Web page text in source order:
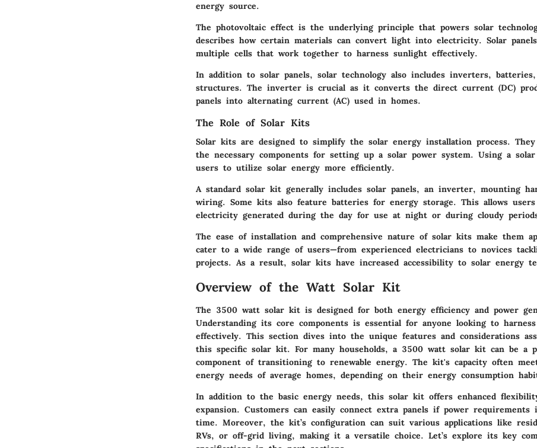
energy source.
The photovoltaic effect is the underlying principle that powers solar
describes how certain materials can convert light into electricity. Solar
multiple cells that work together to harness sunlight effectively.
In addition to solar panels, solar technology also includes inverters,
structures. The inverter is crucial as it converts the direct current (DC)
panels into alternating current (AC) used in homes.
The Role of Solar Kits
Solar kits are designed to simplify the solar energy installation process.
the necessary components for setting up a solar power system. Using a
users to utilize solar energy more efficiently.
A standard solar kit generally includes solar panels, an inverter, mounting
wiring. Some kits also feature batteries for energy storage. This allows
electricity generated during the day for use at night or during cloudy
The ease of installation and comprehensive nature of solar kits make them
cater to a wide range of users—from experienced electricians to novices
projects. As a result, solar kits have increased accessibility to solar energy
Overview of the Watt Solar Kit
The 3500 watt solar kit is designed for both energy efficiency and power
Understanding its core components is essential for anyone looking to
effectively. This section dives into the unique features and considerations
this specific solar kit. For many households, a 3500 watt solar kit can be a
component of transitioning to renewable energy. The kit's capacity often
energy needs of average homes, depending on their energy consumption
In addition to the basic energy needs, this solar kit offers enhanced
expansion. Customers can easily connect extra panels if power requirements
time. Moreover, the kit’s configuration can suit various applications like
RVs, or off-grid living, making it a versatile choice. Let’s explore its key